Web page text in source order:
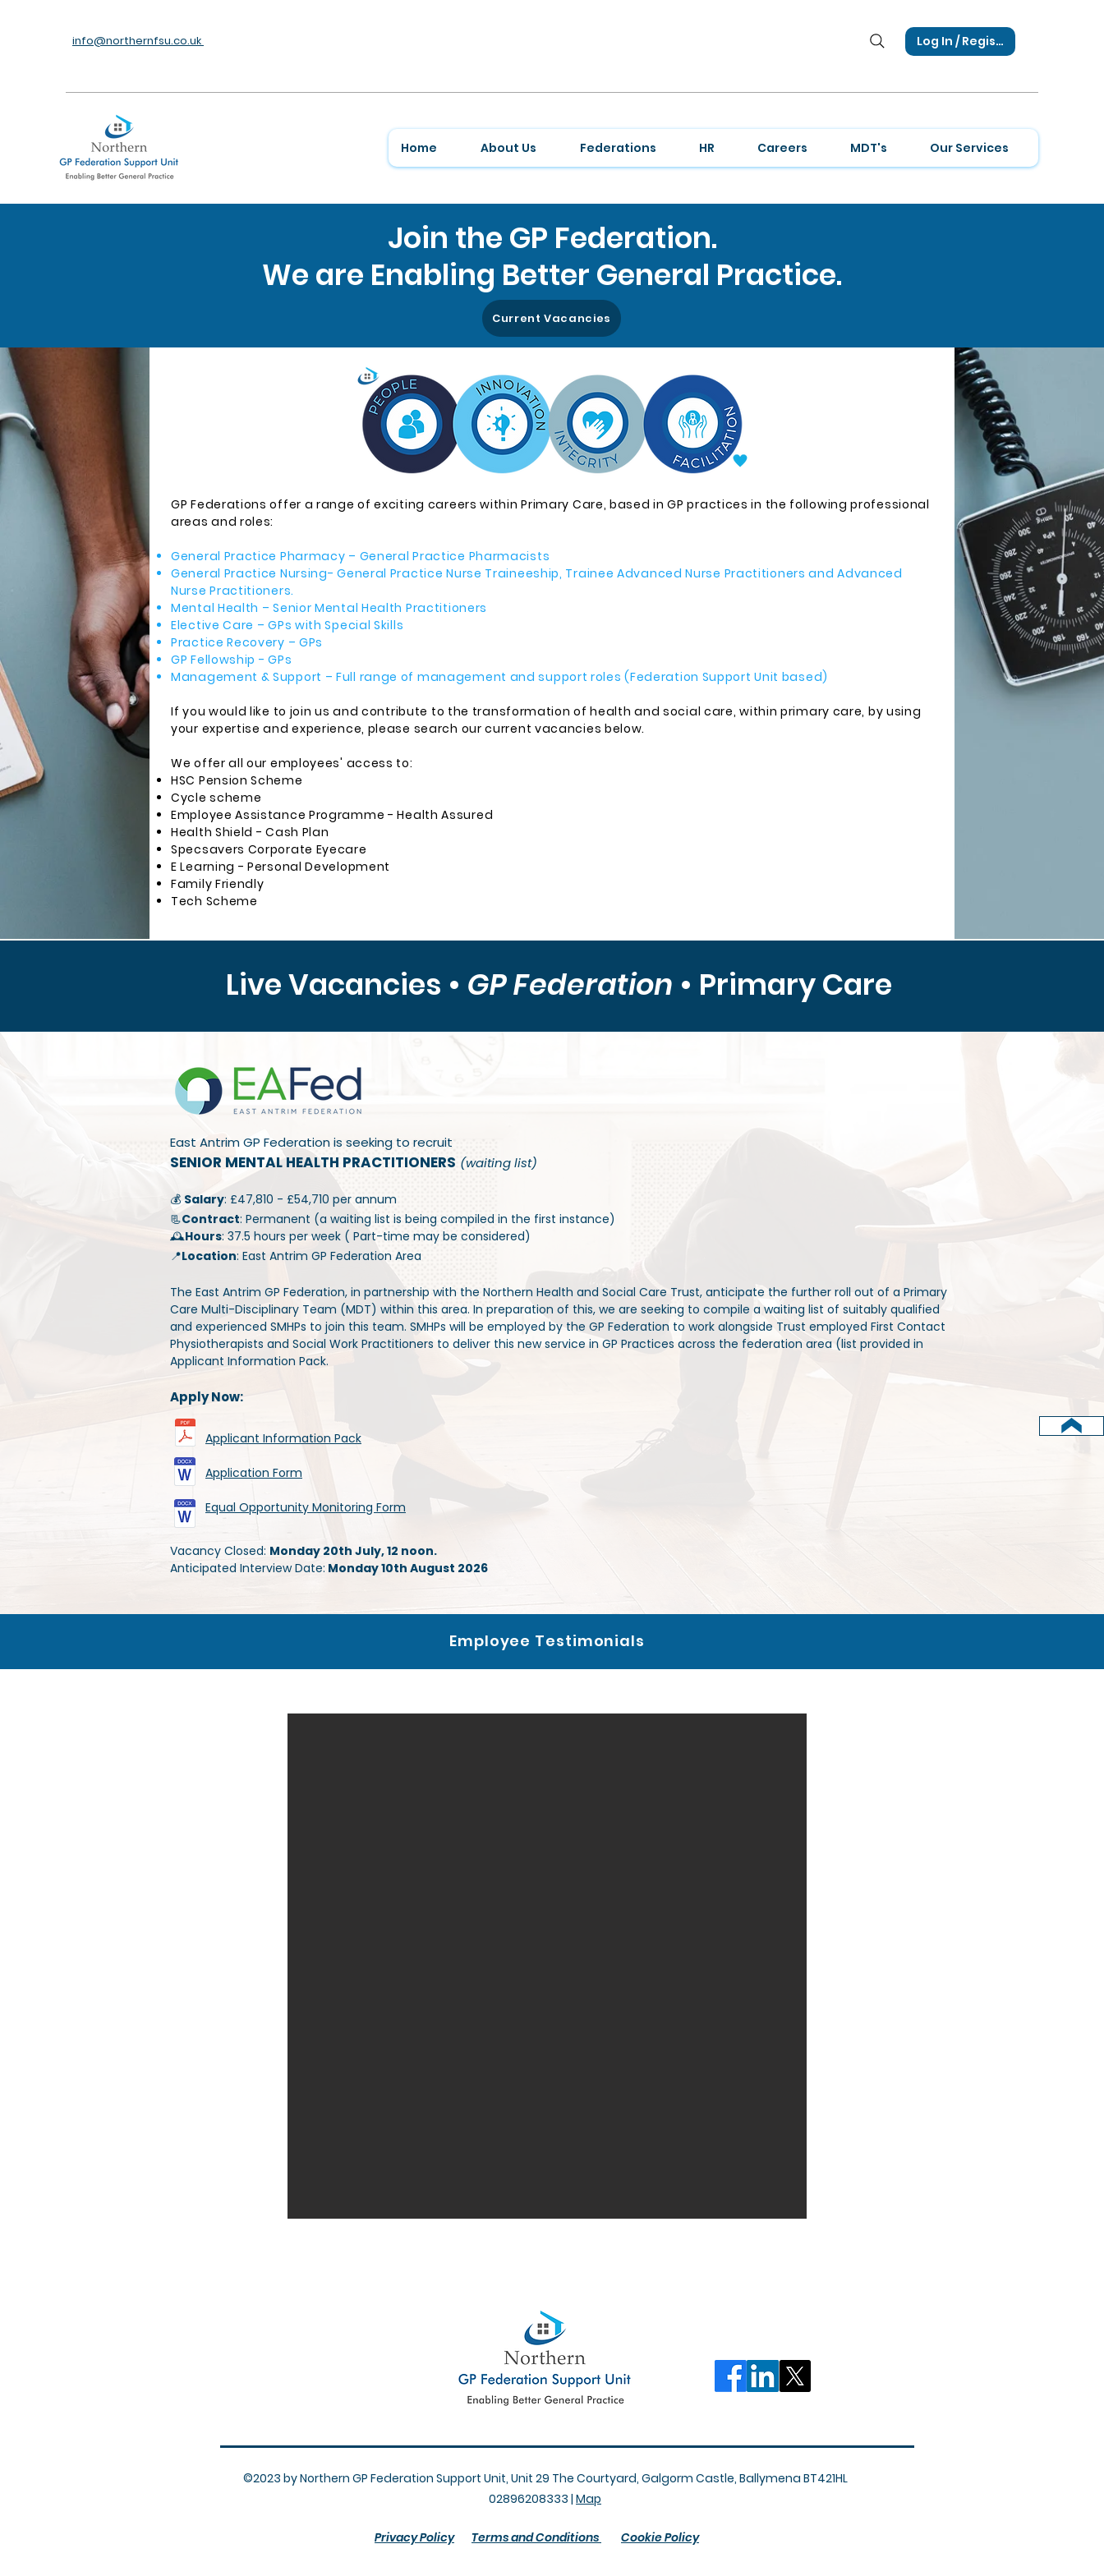
info@northernfsu.co.uk Log In / Register
Home About Us Federations HR Careers MDT's Our Services
Join the GP Federation.
We are Enabling Better General Practice.
Current Vacancies
GP Federations offer a range of exciting careers within Primary Care, based in GP practices in the following professional
areas and roles:
General Practice Pharmacy – General Practice Pharmacists
General Practice Nursing- General Practice Nurse Traineeship, Trainee Advanced Nurse Practitioners and Advanced
Nurse Practitioners.
Mental Health – Senior Mental Health Practitioners
Elective Care – GPs with Special Skills
Practice Recovery – GPs
GP Fellowship - GPs
Management & Support – Full range of management and support roles (Federation Support Unit based)
If you would like to join us and contribute to the transformation of health and social care, within primary care, by using
your expertise and experience, please search our current vacancies below.
We offer all our employees' access to:
HSC Pension Scheme
Cycle scheme
Employee Assistance Programme - Health Assured
Health Shield - Cash Plan
Specsavers Corporate Eyecare
E Learning - Personal Development
Family Friendly
Tech Scheme
Live Vacancies • GP Federation • Primary Care
East Antrim GP Federation is seeking to recruit
SENIOR MENTAL HEALTH PRACTITIONERS (waiting list)
💰 Salary: £47,810 - £54,710 per annum
📃Contract: Permanent (a waiting list is being compiled in the first instance)
🕰️Hours: 37.5 hours per week ( Part-time may be considered)
📍Location: East Antrim GP Federation Area
The East Antrim GP Federation, in partnership with the Northern Health and Social Care Trust, anticipate the further roll out of a Primary
Care Multi-Disciplinary Team (MDT) within this area. In preparation of this, we are seeking to compile a waiting list of suitably qualified
and experienced SMHPs to join this team. SMHPs will be employed by the GP Federation to work alongside Trust employed First Contact
Physiotherapists and Social Work Practitioners to deliver this new service in GP Practices across the federation area (list provided in
Applicant Information Pack.
Apply Now:
Applicant Information Pack
Application Form
Equal Opportunity Monitoring Form
Vacancy Closed: Monday 20th July, 12 noon.
Anticipated Interview Date: Monday 10th August 2026
Employee Testimonials
©2023 by Northern GP Federation Support Unit, Unit 29 The Courtyard, Galgorm Castle, Ballymena BT421HL
02896208333 | Map
Privacy Policy Terms and Conditions Cookie Policy